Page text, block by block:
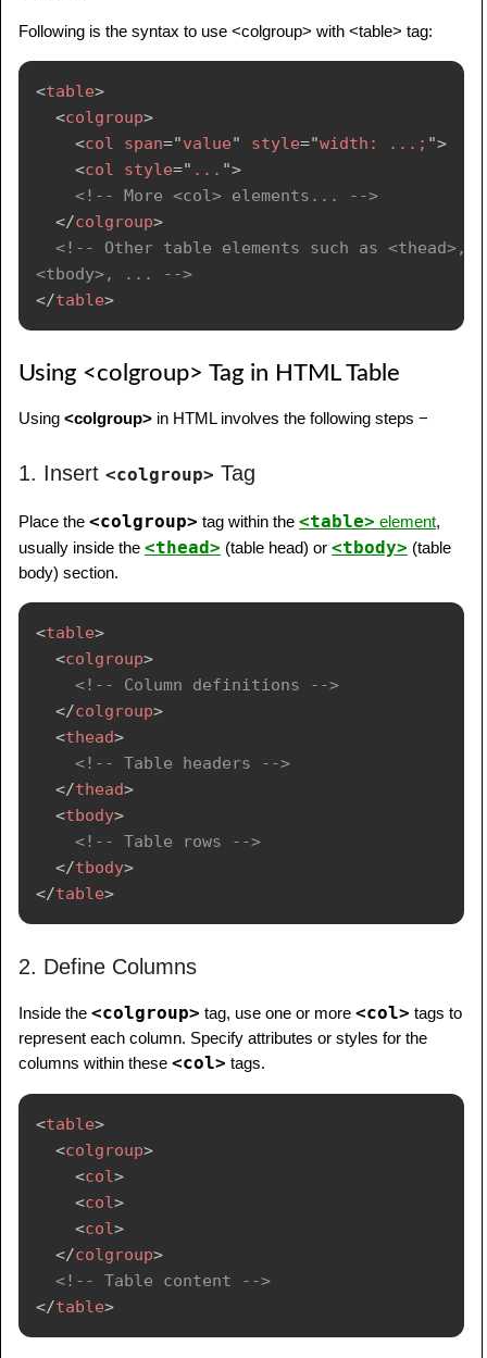
Following is the syntax to use <colgroup> with <table> tag:
<table>
<colgroup>
<col span="value" style="width: ...; ">
<col style=" ... ">
<!-- More <col> elements... -->
</colgroup>
<!-- Other table elements such as <thead>,
<tbody>, ... -->
</table>
Using <colgroup> Tag in HTML Table
Using <colgroup> in HTML involves the following steps −
1. Insert <colgroup> Tag
Place the <colgroup> tag within the <table> element,
usually inside the <thead> (table head) or <tbody> (table
body) section.
<table>
<colgroup>
<!-- Column definitions -->
</colgroup>
<thead>
<!-- Table headers -->
</thead>
<tbody>
<!-- Table rows -->
</tbody>
</table>
2. Define Columns
Inside the <colgroup> tag, use one or more <col> tags to
represent each column. Specify attributes or styles for the
columns within these <col> tags.
<table>
<colgroup>
<col>
<col>
<col>
</colgroup>
<!-- Table content -->
</table>